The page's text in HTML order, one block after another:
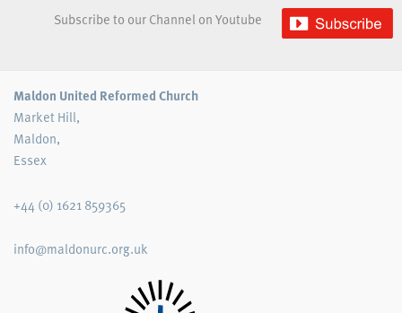
Subscribe to our Channel on Youtube
Maldon United Reformed Church
Market Hill,
Maldon,
Essex
+44 (0) 1621 859365
info@maldonurc.org.uk